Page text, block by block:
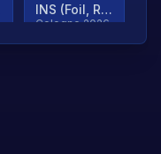
INS (Foil, Ranked)
Cologne 2026